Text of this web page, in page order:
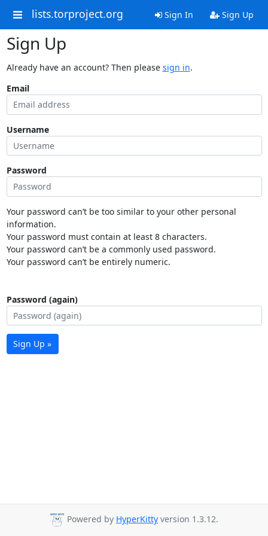
lists.torproject.org Sign In Sign Up
Sign Up
Already have an account? Then please sign in.
Email
Username
Password
Your password can’t be too similar to your other personal
information.
Your password must contain at least 8 characters.
Your password can’t be a commonly used password.
Your password can’t be entirely numeric.
Password (again)
Sign Up »
Powered by HyperKitty version 1.3.12.